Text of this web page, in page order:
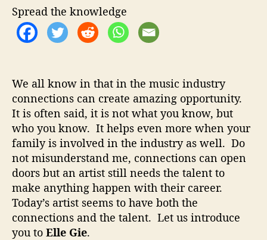
o
r
l
e
n
t
e
d
S
e
x
y
a
Spread the knowledge
We all know in that in the music industry
connections can create amazing opportunity.
It is often said, it is not what you know, but
who you know. It helps even more when your
family is involved in the industry as well. Do
not misunderstand me, connections can open
doors but an artist still needs the talent to
make anything happen with their career.
Today’s artist seems to have both the
connections and the talent. Let us introduce
you to Elle Gie.